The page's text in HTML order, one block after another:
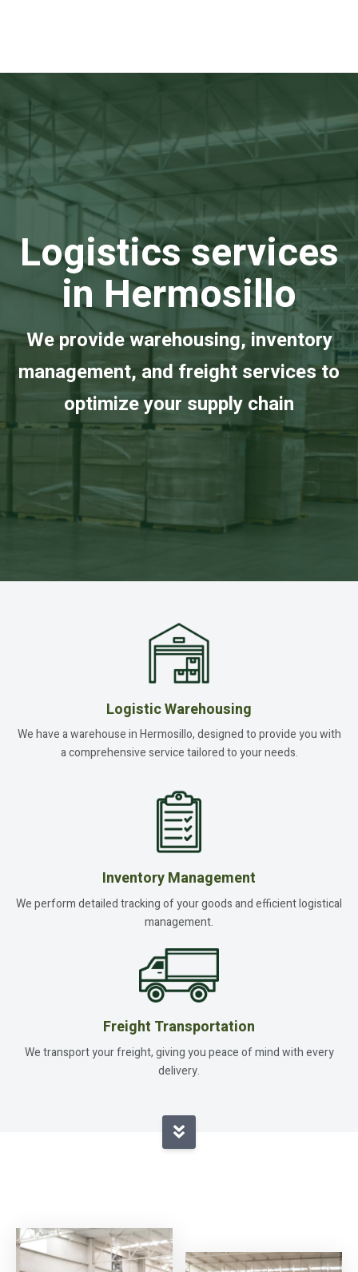
Logistics services
in Hermosillo
We provide warehousing, inventory
management, and freight services to
optimize your supply chain
Logistic Warehousing
We have a warehouse in Hermosillo, designed to provide you with
a comprehensive service tailored to your needs.
Inventory Management
We perform detailed tracking of your goods and efficient logistical
management.
Freight Transportation
We transport your freight, giving you peace of mind with every
delivery.